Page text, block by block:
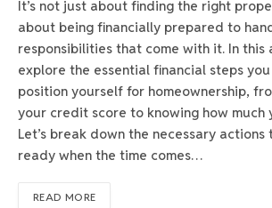
It’s not just about finding the right
about being financially prepared to
responsibilities that come with it. In this
explore the essential financial steps
position yourself for homeownership,
your credit score to knowing how much
Let’s break down the necessary actions
ready when the time comes…
READ MORE